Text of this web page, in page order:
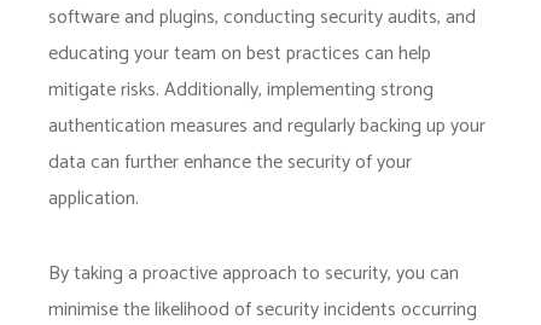
software and plugins, conducting security audits, and
educating your team on best practices can help
mitigate risks. Additionally, implementing strong
authentication measures and regularly backing up your
data can further enhance the security of your
application.
By taking a proactive approach to security, you can
minimise the likelihood of security incidents occurring